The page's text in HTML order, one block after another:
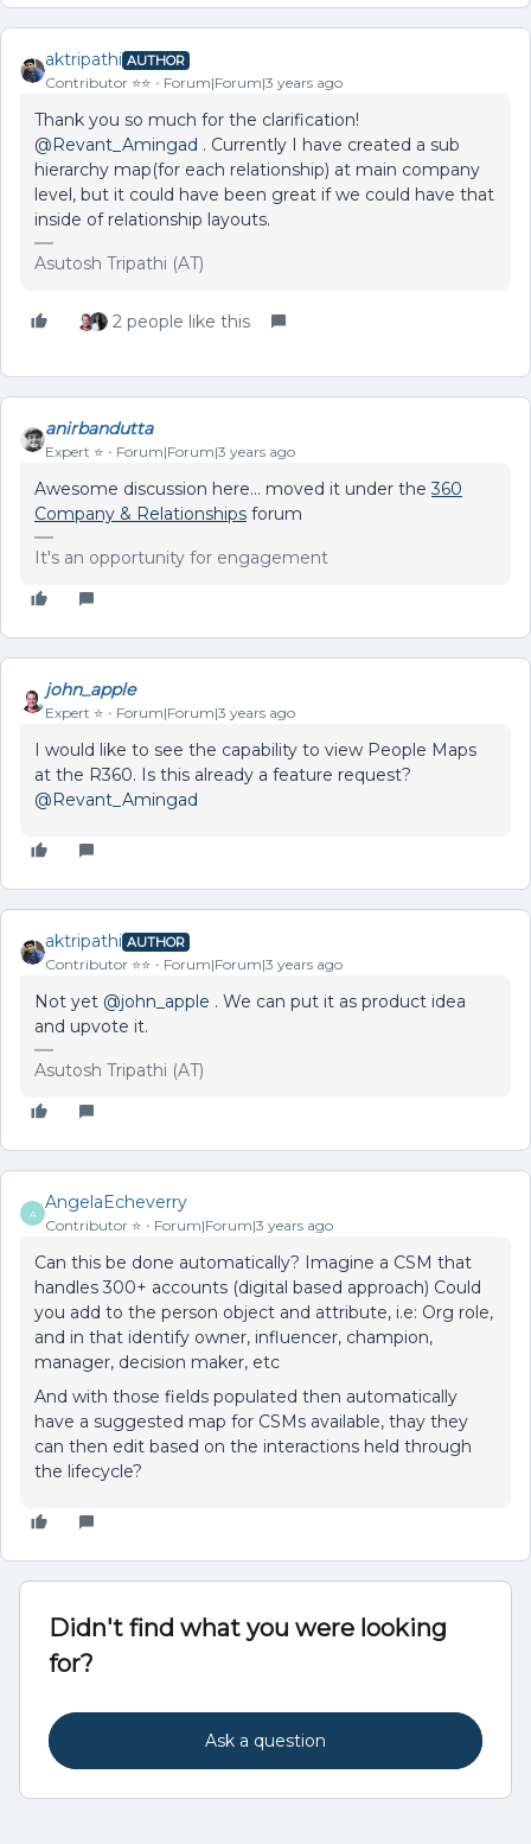
aktripathi AUTHOR
Contributor ⭐️⭐️ Forum|Forum|3 years ago
Thank you so much for the clarification!
@Revant_Amingad . Currently I have created a sub
hierarchy map(for each relationship) at main company
level, but it could have been great if we could have that
inside of relationship layouts.
Asutosh Tripathi (AT)
2 people like this
anirbandutta
Expert ⭐️ Forum|Forum|3 years ago
Awesome discussion here… moved it under the360
Company & Relationships forum
It's an opportunity for engagement
john_apple
Expert ⭐️ Forum|Forum|3 years ago
I would like to see the capability to view People Maps
at the R360. Is this already a feature request?
@Revant_Amingad
aktripathi AUTHOR
Contributor ⭐️⭐️ Forum|Forum|3 years ago
Not yet @john_apple . We can put it as product idea
and upvote it.
Asutosh Tripathi (AT)
A
AngelaEcheverry
Contributor ⭐️ Forum|Forum|3 years ago
Can this be done automatically? Imagine a CSM that
handles 300+ accounts (digital based approach) Could
you add to the person object and attribute, i.e: Org role,
and in that identify owner, influencer, champion,
manager, decision maker, etc
And with those fields populated then automatically
have a suggested map for CSMs available, thay they
can then edit based on the interactions held through
the lifecycle?
Didn't find what you were looking
for?
Ask a question